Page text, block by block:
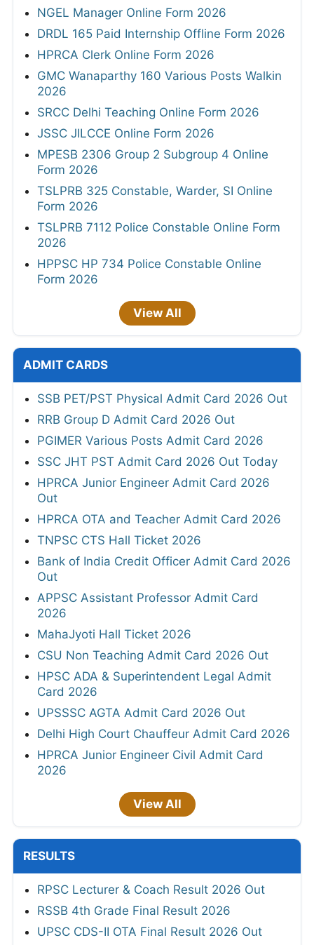
NGEL Manager Online Form 2026
DRDL 165 Paid Internship Offline Form 2026
HPRCA Clerk Online Form 2026
GMC Wanaparthy 160 Various Posts Walkin
2026
SRCC Delhi Teaching Online Form 2026
JSSC JILCCE Online Form 2026
MPESB 2306 Group 2 Subgroup 4 Online
Form 2026
TSLPRB 325 Constable, Warder, SI Online
Form 2026
TSLPRB 7112 Police Constable Online Form
2026
HPPSC HP 734 Police Constable Online
Form 2026
View All
ADMIT CARDS
SSB PET/PST Physical Admit Card 2026 Out
RRB Group D Admit Card 2026 Out
PGIMER Various Posts Admit Card 2026
SSC JHT PST Admit Card 2026 Out Today
HPRCA Junior Engineer Admit Card 2026
Out
HPRCA OTA and Teacher Admit Card 2026
TNPSC CTS Hall Ticket 2026
Bank of India Credit Officer Admit Card 2026
Out
APPSC Assistant Professor Admit Card
2026
MahaJyoti Hall Ticket 2026
CSU Non Teaching Admit Card 2026 Out
HPSC ADA & Superintendent Legal Admit
Card 2026
UPSSSC AGTA Admit Card 2026 Out
Delhi High Court Chauffeur Admit Card 2026
HPRCA Junior Engineer Civil Admit Card
2026
View All
RESULTS
RPSC Lecturer & Coach Result 2026 Out
RSSB 4th Grade Final Result 2026
UPSC CDS-II OTA Final Result 2026 Out